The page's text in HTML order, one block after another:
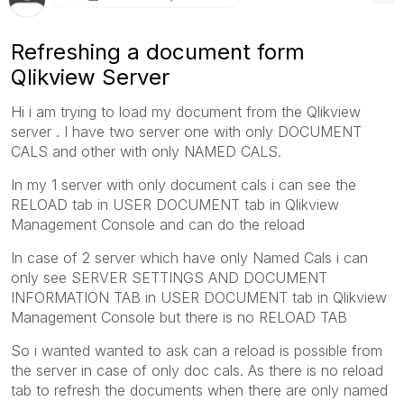
Refreshing a document form
Qlikview Server
Hi i am trying to load my document from the Qlikview
server . I have two server one with only DOCUMENT
CALS and other with only NAMED CALS.
In my 1 server with only document cals i can see the
RELOAD tab in USER DOCUMENT tab in Qlikview
Management Console and can do the reload
In case of 2 server which have only Named Cals i can
only see SERVER SETTINGS AND DOCUMENT
INFORMATION TAB in USER DOCUMENT tab in Qlikview
Management Console but there is no RELOAD TAB
So i wanted wanted to ask can a reload is possible from
the server in case of only doc cals. As there is no reload
tab to refresh the documents when there are only named